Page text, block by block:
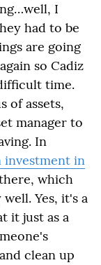
I
had to be
are going
so Cadiz
time.
of assets,
manager to
In
investment in
which
Yes, it's a
it just as a
clean up